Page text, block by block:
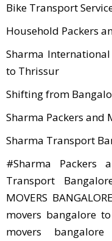
Bike Transport
Household Packers
Sharma
to Thrissur
Shifting from
Sharma Packers and
Sharma Transport
#Sharma Packers
Transport
MOVERS
movers bangalore
movers